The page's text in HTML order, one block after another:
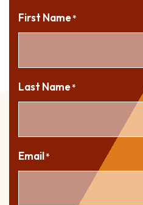
First Name*
Last Name*
Email*